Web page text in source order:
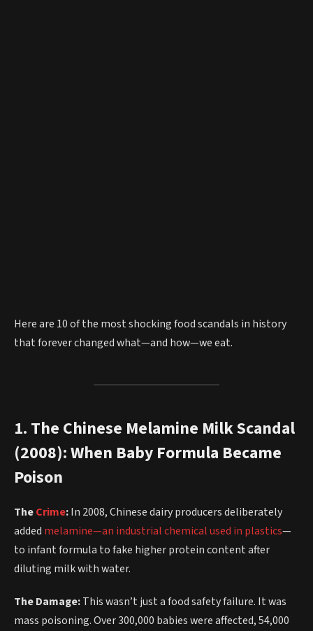
Here are 10 of the most shocking food scandals in history
that forever changed what—and how—we eat.
1. The Chinese Melamine Milk Scandal
(2008): When Baby Formula Became
Poison
TheCrime:In 2008, Chinese dairy producers deliberately
added melamine—an industrial chemical used in plastics—
to infant formula to fake higher protein content after
diluting milk with water.
The Damage:This wasn’t just a food safety failure. It was
mass poisoning. Over 300,000 babies were affected, 54,000